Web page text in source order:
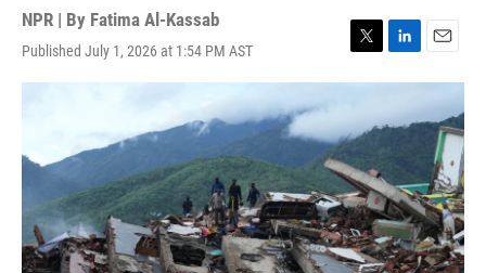
NPR | By Fatima Al-Kassab
Published July 1, 2026 at 1:54 PM AST
T
w
t
e
r
L
i
k
d
I
n
E
m
i